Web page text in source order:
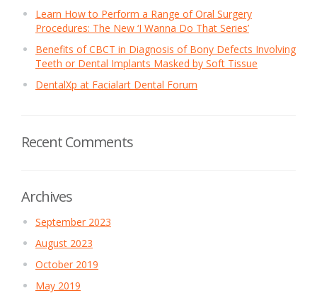
Learn How to Perform a Range of Oral Surgery
Procedures: The New ‘I Wanna Do That Series’
Benefits of CBCT in Diagnosis of Bony Defects Involving
Teeth or Dental Implants Masked by Soft Tissue
DentalXp at Facialart Dental Forum
Recent Comments
Archives
September 2023
August 2023
October 2019
May 2019